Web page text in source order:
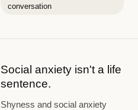
conversation
Social anxiety isn't a life
sentence.
Shyness and social anxiety